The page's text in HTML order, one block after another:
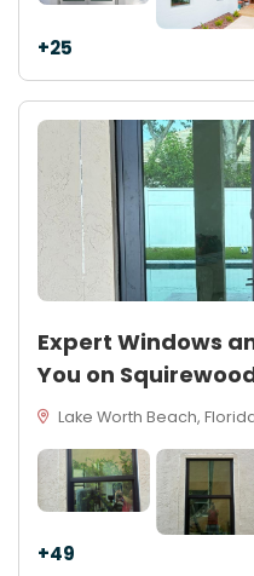
+25
Expert Windows
You on
Lake Worth Beach,
+49